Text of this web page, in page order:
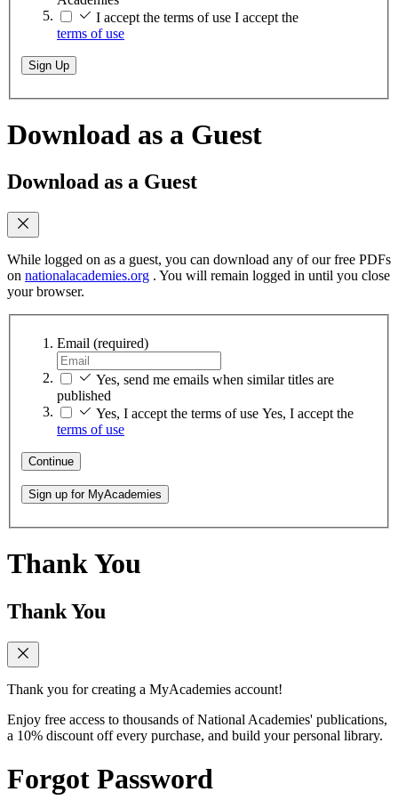
I accept the terms of use I accept the
terms of use
Sign Up
Download as a Guest
Download as a Guest
While logged on as a guest, you can download any of our free PDFs
on nationalacademies.org . You will remain logged in until you close
your browser.
Email (required)
Yes, send me emails when similar titles are
published
Yes, I accept the terms of use Yes, I accept the
terms of use
Continue
Sign up for MyAcademies
Thank You
Thank You
Thank you for creating a MyAcademies account!
Enjoy free access to thousands of National Academies' publications,
a 10% discount off every purchase, and build your personal library.
Forgot Password